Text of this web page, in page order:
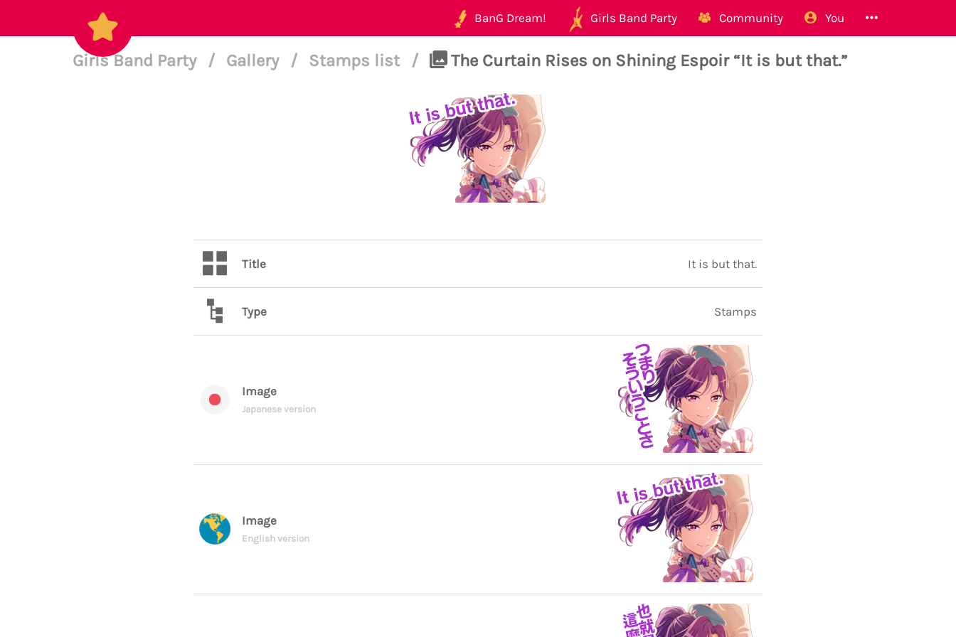
BanG Dream! Girls Band Party Community You
Girls Band Party / Gallery / Stamps list / The Curtain Rises on Shining Espoir “It is but that.”
Title It is but that.
Type Stamps
Image
Japanese version
Image
English version